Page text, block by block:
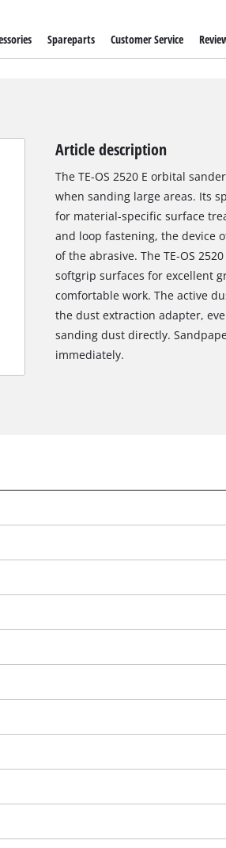
We need your consent to load the
visitor. The website owner needs to setup
to the list of technologies used.
Spareparts Customer Service
Article description
The TE-OS 2520 E orbital
when sanding large areas. Its
for material-specific surface
and loop fastening, the device
of the abrasive. The TE-OS
softgrip surfaces for excellent
comfortable work. The active
the dust extraction adapter,
sanding dust directly.
immediately.